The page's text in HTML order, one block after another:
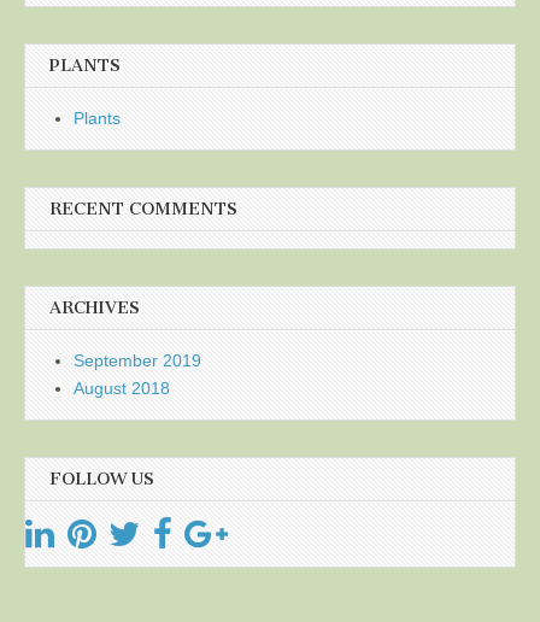
PLANTS
Plants
RECENT COMMENTS
ARCHIVES
September 2019
August 2018
FOLLOW US